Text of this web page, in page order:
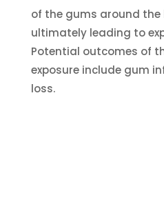
of the gums around the
ultimately leading to
Potential outcomes of
exposure include gum
loss.